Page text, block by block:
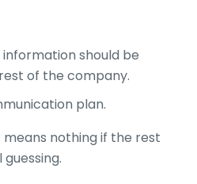
should be
of the company.
plan.
nothing if the rest